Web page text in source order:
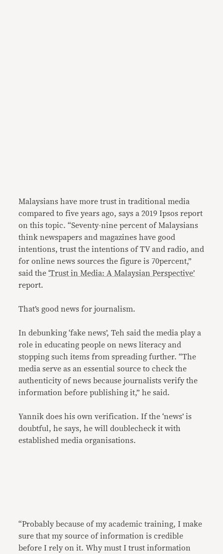
Malaysians have more trust in traditional media
compared to five years ago, says a 2019 Ipsos report
on this topic. “Seventy-nine percent of Malaysians
think newspapers and magazines have good
intentions, trust the intentions of TV and radio, and
for online news sources the figure is 70percent,”
said the‘Trust in Media: A Malaysian Perspective’
report.
That’s good news for journalism.
In debunking ‘fake news’, Teh said the media play a
role in educating people on news literacy and
stopping such items from spreading further. “The
media serve as an essential source to check the
authenticity of news because journalists verify the
information before publishing it,” he said.
Yannik does his own verification. If the ‘news’ is
doubtful, he says, he will doublecheck it with
established media organisations.
“Probably because of my academic training, I make
sure that my source of information is credible
before I rely on it. Why must I trust information